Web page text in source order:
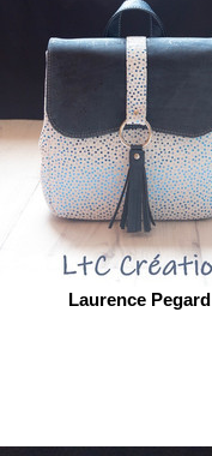
Laurence Pegard